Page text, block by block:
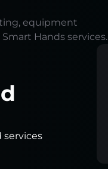
equipment
Hands services.
services